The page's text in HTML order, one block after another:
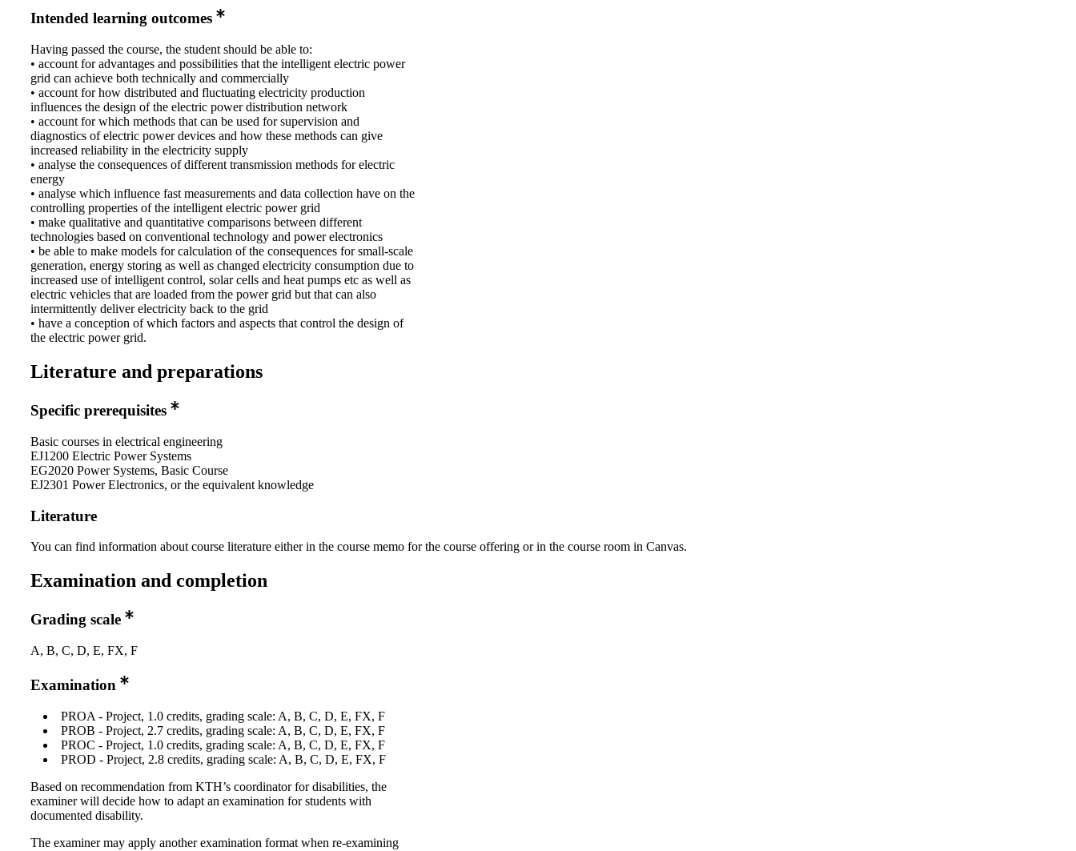
Intended learning outcomes
Having passed the course, the student should be able to:
• account for advantages and possibilities that the intelligent electric power
grid can achieve both technically and commercially
• account for how distributed and fluctuating electricity production
influences the design of the electric power distribution network
• account for which methods that can be used for supervision and
diagnostics of electric power devices and how these methods can give
increased reliability in the electricity supply
• analyse the consequences of different transmission methods for electric
energy
• analyse which influence fast measurements and data collection have on the
controlling properties of the intelligent electric power grid
• make qualitative and quantitative comparisons between different
technologies based on conventional technology and power electronics
• be able to make models for calculation of the consequences for small-scale
generation, energy storing as well as changed electricity consumption due to
increased use of intelligent control, solar cells and heat pumps etc as well as
electric vehicles that are loaded from the power grid but that can also
intermittently deliver electricity back to the grid
• have a conception of which factors and aspects that control the design of
the electric power grid.
Literature and preparations
Specific prerequisites
Basic courses in electrical engineering
EJ1200 Electric Power Systems
EG2020 Power Systems, Basic Course
EJ2301 Power Electronics, or the equivalent knowledge
Literature
You can find information about course literature either in the course memo for the course offering or in the course room in Canvas.
Examination and completion
Grading scale
A, B, C, D, E, FX, F
Examination
PROA - Project, 1.0 credits, grading scale: A, B, C, D, E, FX, F
PROB - Project, 2.7 credits, grading scale: A, B, C, D, E, FX, F
PROC - Project, 1.0 credits, grading scale: A, B, C, D, E, FX, F
PROD - Project, 2.8 credits, grading scale: A, B, C, D, E, FX, F
Based on recommendation from KTH’s coordinator for disabilities, the
examiner will decide how to adapt an examination for students with
documented disability.
The examiner may apply another examination format when re-examining